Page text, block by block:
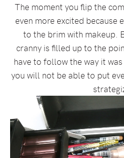
The moment you flip the
even more excited because
to the brim with makeup.
cranny is filled up to the
have to follow the way it
you will not be able to put